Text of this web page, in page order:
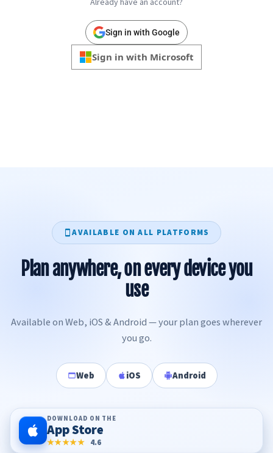
Sign in with Google
Sign in with Microsoft
AVAILABLE ON ALL PLATFORMS
Plan anywhere, on every device you
use
Available on Web, iOS & Android — your plan goes wherever
you go.
Web iOS Android
DOWNLOAD ON THE
App Store
★★★★★ 4.6